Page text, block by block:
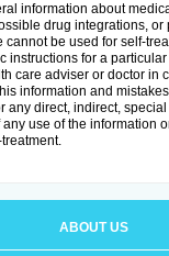
information about
drug integrations, or
cannot be used for self-
instructions for a
care adviser or doctor in
information and
any direct, indirect,
use of the information
ABOUT US